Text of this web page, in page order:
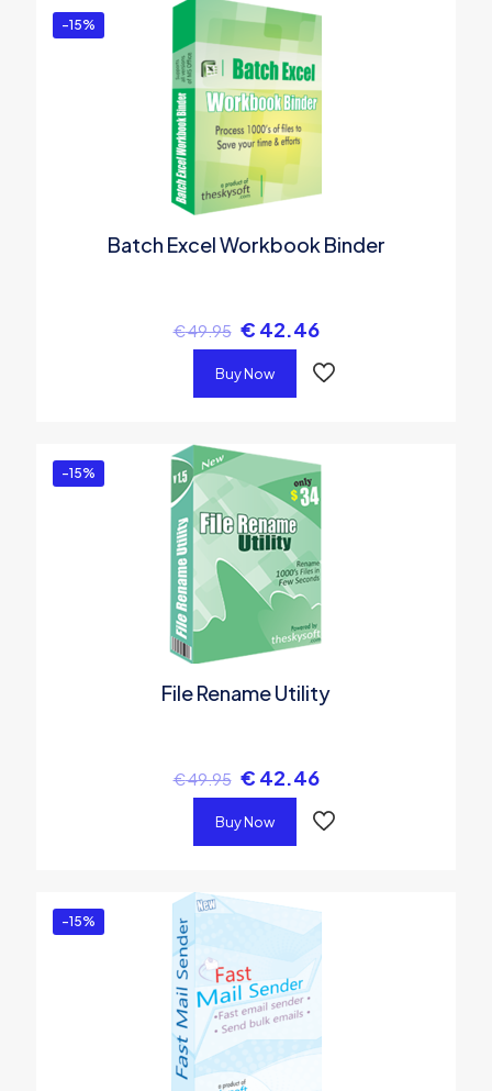
-15%
Batch Excel Workbook Binder
€49.95 € 42.46
Buy Now
-15%
File Rename Utility
€49.95 € 42.46
Buy Now
-15%